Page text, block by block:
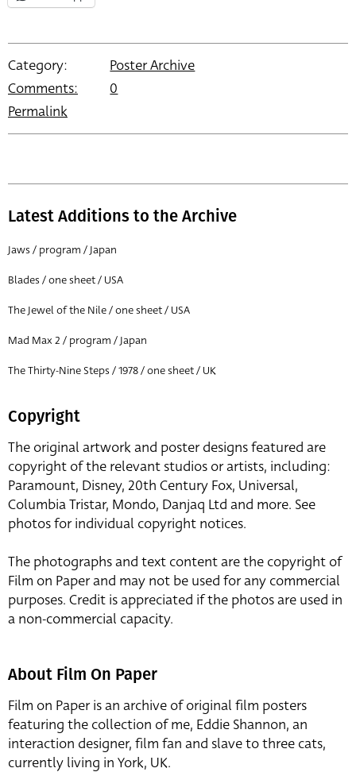
Category:
Poster Archive
Comments:
0
Permalink
Latest Additions to the Archive
Jaws / program / Japan
Blades / one sheet / USA
The Jewel of the Nile / one sheet / USA
Mad Max 2 / program / Japan
The Thirty-Nine Steps / 1978 / one sheet / UK
Copyright
The original artwork and poster designs featured are
copyright of the relevant studios or artists, including:
Paramount, Disney, 20th Century Fox, Universal,
Columbia Tristar, Mondo, Danjaq Ltd and more. See
photos for individual copyright notices.
The photographs and text content are the copyright of
Film on Paper and may not be used for any commercial
purposes. Credit is appreciated if the photos are used in
a non-commercial capacity.
About Film On Paper
Film on Paper is an archive of original film posters
featuring the collection of me, Eddie Shannon, an
interaction designer, film fan and slave to three cats,
currently living in York, UK.